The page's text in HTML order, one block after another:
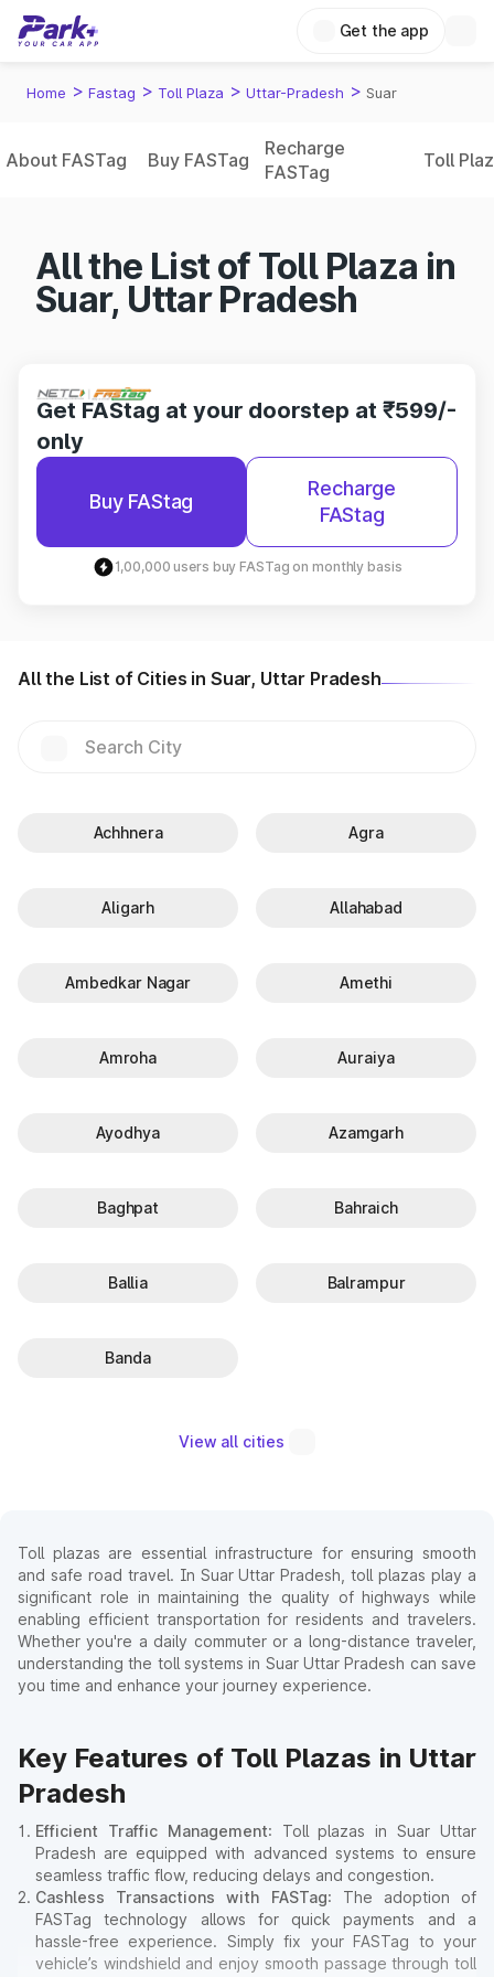
Get the app
Home > Fastag > Toll Plaza > Uttar-Pradesh > Suar
About FASTag Buy FASTag
Recharge
FASTag
Toll
All the List of Toll Plaza in
Suar, Uttar Pradesh
Get FAStag at your doorstep at ₹599/-
only
Buy FAStag
Recharge
FAStag
1,00,000 users buy FASTag on monthly basis
All the List of Cities in Suar, Uttar Pradesh
Achhnera Agra
Aligarh Allahabad
Ambedkar Nagar Amethi
Amroha Auraiya
Ayodhya Azamgarh
Baghpat Bahraich
Ballia Balrampur
Banda
View all cities
Toll plazas are essential infrastructure for ensuring smooth
and safe road travel. In Suar Uttar Pradesh, toll plazas play a
significant role in maintaining the quality of highways while
enabling efficient transportation for residents and travelers.
Whether you're a daily commuter or a long-distance traveler,
understanding the toll systems in Suar Uttar Pradesh can save
you time and enhance your journey experience.
Key Features of Toll Plazas in Uttar
Pradesh
Efficient Traffic Management: Toll plazas in Suar Uttar
Pradesh are equipped with advanced systems to ensure
seamless traffic flow, reducing delays and congestion.
Cashless Transactions with FASTag: The adoption of
FASTag technology allows for quick payments and a
hassle-free experience. Simply fix your FASTag to your
vehicle’s windshield and enjoy smooth passage through toll